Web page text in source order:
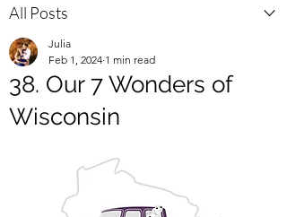
All Posts
38. Our 7 Wonders of
Wisconsin
Julia
Feb 1, 2024 1 min read